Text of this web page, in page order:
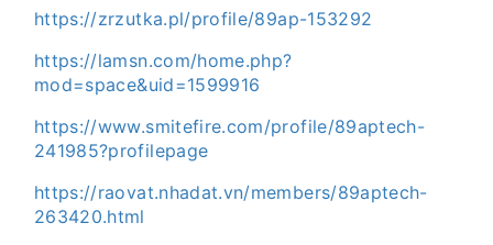
https://zrzutka.pl/profile/89ap-153292
https://lamsn.com/home.php?
mod=space&uid=1599916
https://www.smitefire.com/profile/89aptech-
241985?profilepage
https://raovat.nhadat.vn/members/89aptech-
263420.html